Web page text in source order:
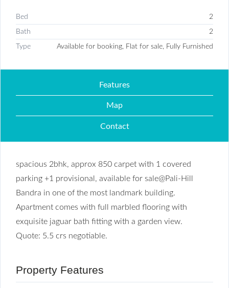
Bed 2
Bath 2
Type Available for booking, Flat for sale, Fully Furnished
Features
Map
Contact
spacious 2bhk, approx 850 carpet with 1 covered
parking +1 provisional, available for sale@Pali-Hill
Bandra in one of the most landmark building.
Apartment comes with full marbled flooring with
exquisite jaguar bath fitting with a garden view.
Quote: 5.5 crs negotiable.
Property Features